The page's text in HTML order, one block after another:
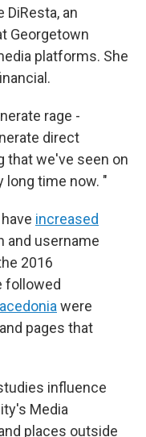
DiResta, an
Georgetown
platforms. She
rage -
direct
that we've seen on
time now. "
increased
and username
2016
followed
were
pages that
influence
Media
places outside